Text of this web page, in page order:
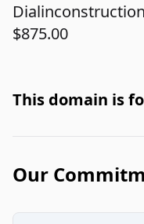
$875.00
This domain is
Our